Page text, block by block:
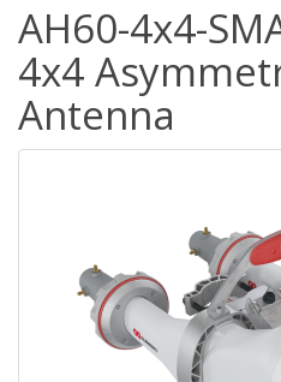
AH60-4x4-
4x4
Antenna